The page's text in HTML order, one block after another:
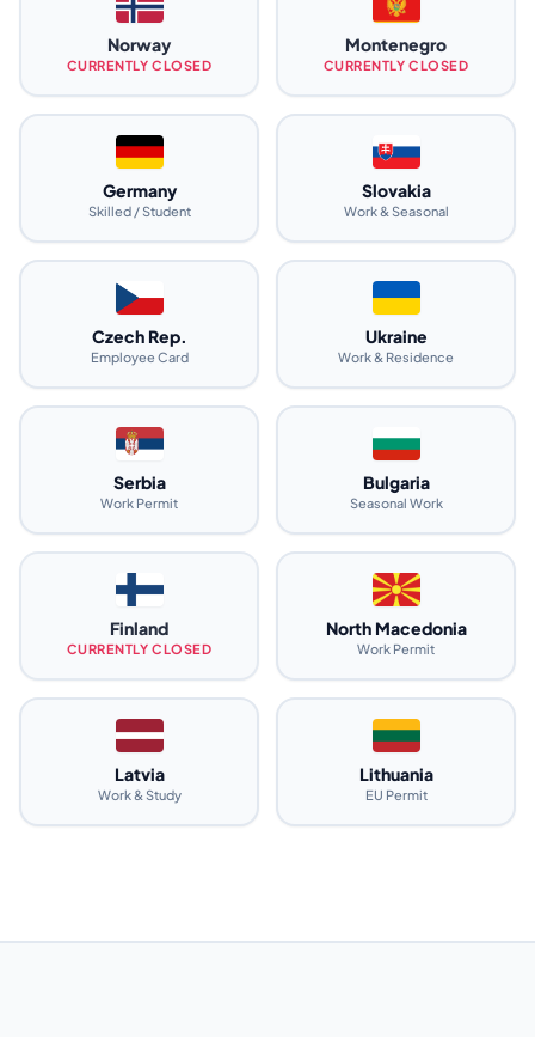
Norway
CURRENTLY CLOSED
Montenegro
CURRENTLY CLOSED
Germany
Skilled / Student
Slovakia
Work & Seasonal
Czech Rep.
Employee Card
Ukraine
Work & Residence
Serbia
Work Permit
Bulgaria
Seasonal Work
Finland
CURRENTLY CLOSED
North Macedonia
Work Permit
Latvia
Work & Study
Lithuania
EU Permit